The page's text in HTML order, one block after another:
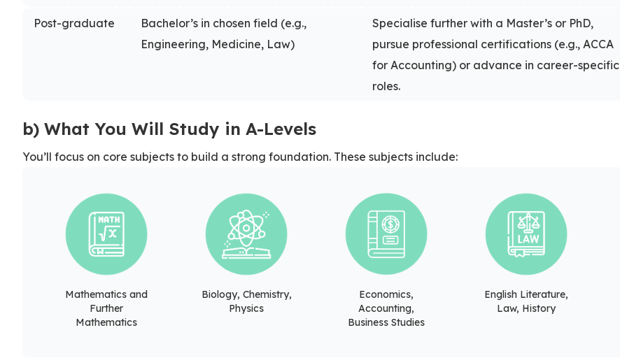
Post-graduate
Bachelor’s in chosen field (e.g.,
Engineering, Medicine, Law)
Specialise further with a Master’s or PhD,
pursue professional certifications (e.g., ACCA
for Accounting) or advance in career-specific
roles.
b) What You Will Study in A-Levels
You’ll focus on core subjects to build a strong foundation. These subjects include:
Mathematics and
Further
Mathematics
Biology, Chemistry,
Physics
Economics,
Accounting,
Business Studies
English Literature,
Law, History